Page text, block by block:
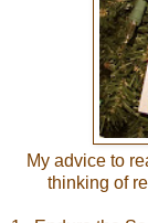
My advice to
thinking of